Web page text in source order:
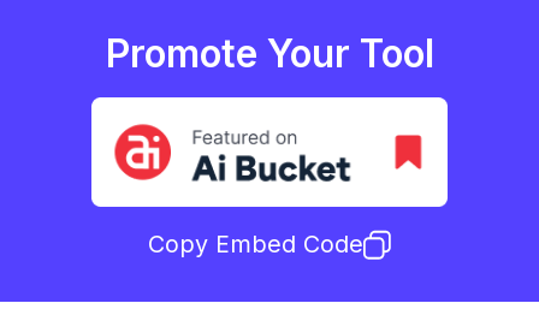
Promote Your Tool
Copy Embed Code